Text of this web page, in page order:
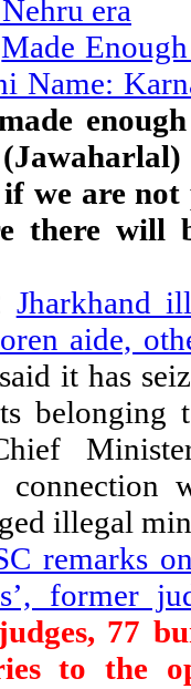
era
Made
Name:
we are
there will
Jharkhand
aide,
it has
illegal
remarks
former
77
to the